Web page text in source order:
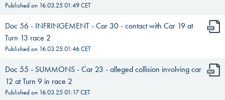
Published on 16.03.25 01:49CET
Doc 56 - INFRINGEMENT - Car 30 - contact with Car 19 at
Turn 13 race 2
Published on 16.03.25 01:46CET
Doc 55 - SUMMONS - Car 23 - alleged collision involving car
12 at Turn 9 in race 2
Published on 16.03.25 01:17CET